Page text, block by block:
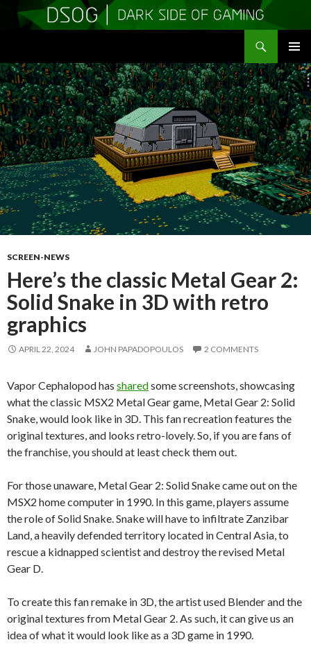
MENU
TO
CONTENT
SCREEN-NEWS
Here’s the classic Metal Gear 2:
Solid Snake in 3D with retro
graphics
APRIL 22, 2024 JOHN PAPADOPOULOS 2 COMMENTS
Vapor Cephalopod has sharedsome screenshots, showcasing
what the classic MSX2 Metal Gear game, Metal Gear 2: Solid
Snake, would look like in 3D. This fan recreation features the
original textures, and looks retro-lovely. So, if you are fans of
the franchise, you should at least check them out.
For those unaware, Metal Gear 2: Solid Snake came out on the
MSX2 home computer in 1990. In this game, players assume
the role of Solid Snake. Snake will have to infiltrate Zanzibar
Land, a heavily defended territory located in Central Asia, to
rescue a kidnapped scientist and destroy the revised Metal
Gear D.
To create this fan remake in 3D, the artist used Blender and the
original textures from Metal Gear 2. As such, it can give us an
idea of what it would look like as a 3D game in 1990.